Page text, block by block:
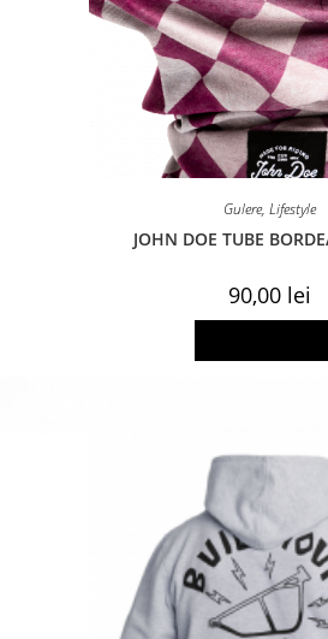
Gulere, Lifestyle
JOHN DOE TUBE
90,00 lei